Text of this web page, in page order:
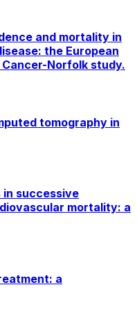
and mortality in
the European
Norfolk study.
tomography in
successive
mortality: a
a